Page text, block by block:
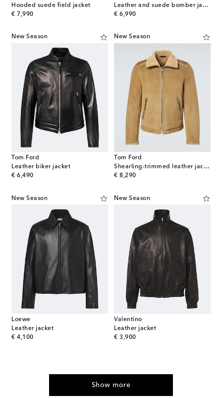
Hooded suede field jacket
€ 7,990
original price
Leather and suede bomber jacket
€ 6,990
original price
New Season
Tom Ford
Leather biker jacket
€ 6,490
original price
New Season
Tom Ford
Shearling-trimmed leather jacket
€ 8,290
original price
New Season
Loewe
Leather jacket
€ 4,100
original price
New Season
Valentino
Leather jacket
€ 3,900
original price
Show more